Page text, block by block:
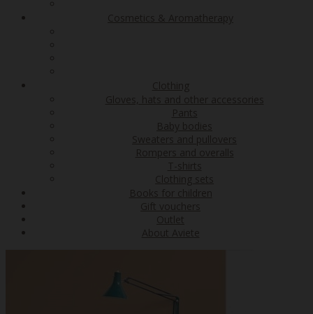
Cosmetics & Aromatherapy
Clothing
Gloves, hats and other accessories
Pants
Baby bodies
Sweaters and pullovers
Rompers and overalls
T-shirts
Clothing sets
Books for children
Gift vouchers
Outlet
About Aviete